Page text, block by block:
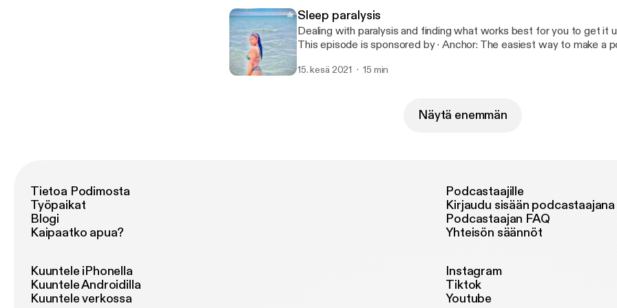
Sleep paralysis
Dealing with paralysis and finding what works best for you to get it
This episode is sponsored by · Anchor: The easiest way to make a podcast.
15. kesä 2021 15 min
Näytä enemmän
Tietoa Podimosta
Työpaikat
Blogi
Kaipaatko apua?
Podcastaajille
Kirjaudu sisään podcastaajana
Podcastaajan FAQ
Yhteisön säännöt
Kuuntele iPhonella
Kuuntele Androidilla
Kuuntele verkossa
Instagram
Tiktok
Youtube